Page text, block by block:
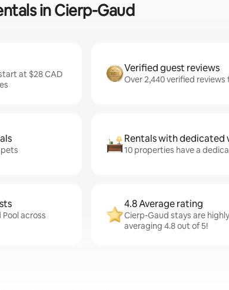
in Cierp-Gaud
at $28 CAD
Verified guest reviews
Over 2,440 verified
Rentals with dedicated
10 properties have a
across
4.8 Average rating
Cierp-Gaud stays are
averaging 4.8 out of 5!